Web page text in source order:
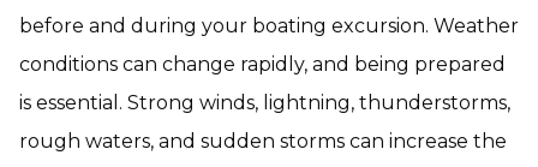
before and during your boating excursion. Weather
conditions can change rapidly, and being prepared
is essential. Strong winds, lightning, thunderstorms,
rough waters, and sudden storms can increase the